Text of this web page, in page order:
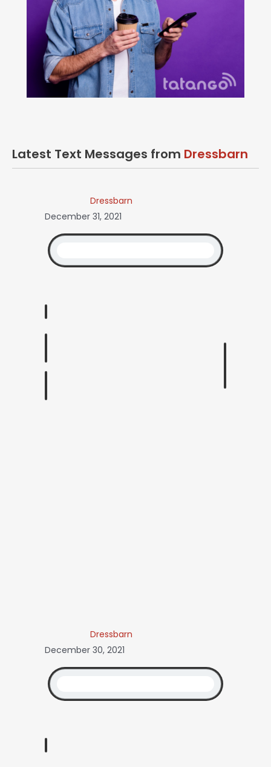
Latest Text Messages from Dressbarn
Dressbarn
December 31, 2021
Dressbarn
December 30, 2021